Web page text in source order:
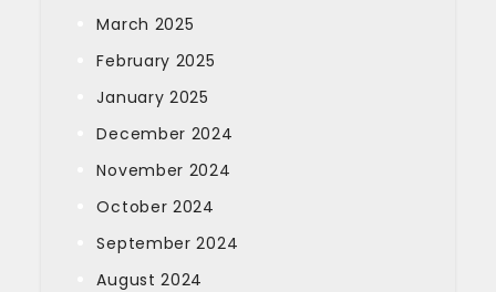
March 2025
February 2025
January 2025
December 2024
November 2024
October 2024
September 2024
August 2024